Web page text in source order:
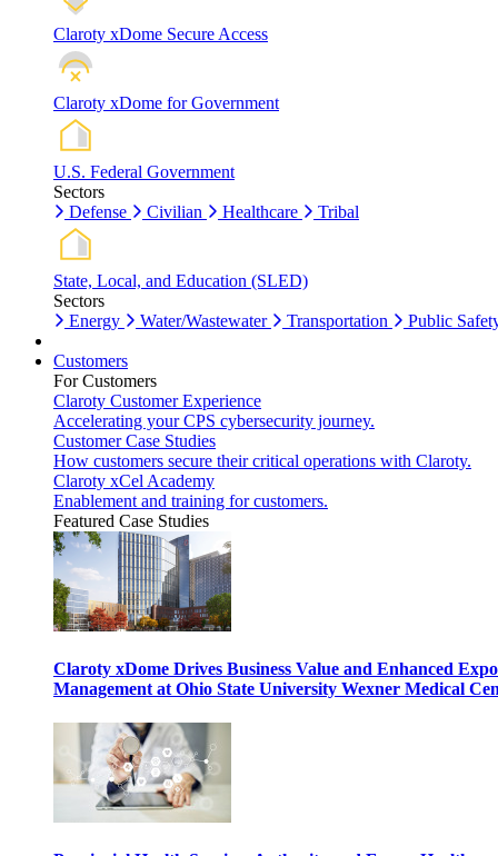
Claroty xDome Secure Access
Claroty xDome for Government
U.S. Federal Government
Sectors
Defense
Civilian Healthcare Tribal
State, Local, and Education (SLED)
Sectors
Energy
Water/Wastewater Transportation Public
Customers
For Customers
Claroty Customer Experience
Accelerating your CPS cybersecurity journey.
Customer Case Studies
How customers secure their critical operations with Claroty.
Claroty xCel Academy
Enablement and training for customers.
Featured Case Studies
Claroty xDome Drives Business Value and Enhanced
Management at Ohio State University Wexner Medical